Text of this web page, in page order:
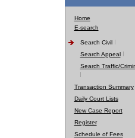
Home
E-search
Search Civil
Search Appeal
Search Traffic/
Transaction Summary
Daily Court Lists
New Case Report
Register
Schedule of Fees